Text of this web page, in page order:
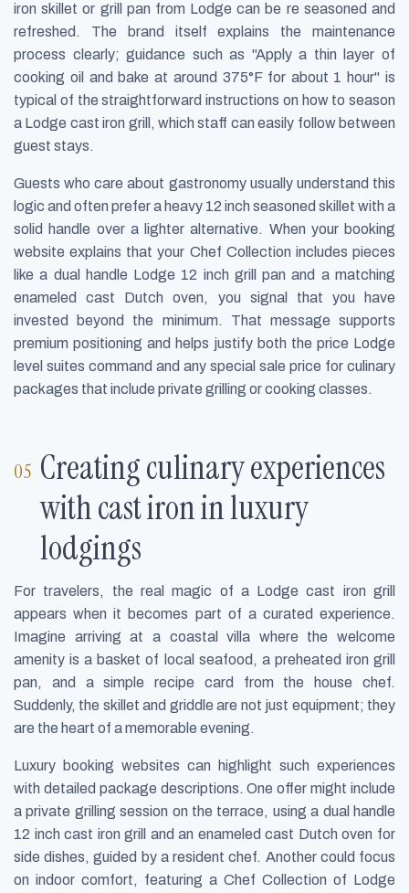
iron skillet or grill pan from Lodge can be re seasoned and
refreshed. The brand itself explains the maintenance
process clearly; guidance such as "Apply a thin layer of
cooking oil and bake at around 375°F for about 1 hour" is
typical of the straightforward instructions on how to season
a Lodge cast iron grill, which staff can easily follow between
guest stays.
Guests who care about gastronomy usually understand this
logic and often prefer a heavy 12 inch seasoned skillet with a
solid handle over a lighter alternative. When your booking
website explains that your Chef Collection includes pieces
like a dual handle Lodge 12 inch grill pan and a matching
enameled cast Dutch oven, you signal that you have
invested beyond the minimum. That message supports
premium positioning and helps justify both the price Lodge
level suites command and any special sale price for culinary
packages that include private grilling or cooking classes.
Creating culinary experiences
with cast iron in luxury
lodgings
For travelers, the real magic of a Lodge cast iron grill
appears when it becomes part of a curated experience.
Imagine arriving at a coastal villa where the welcome
amenity is a basket of local seafood, a preheated iron grill
pan, and a simple recipe card from the house chef.
Suddenly, the skillet and griddle are not just equipment; they
are the heart of a memorable evening.
Luxury booking websites can highlight such experiences
with detailed package descriptions. One offer might include
a private grilling session on the terrace, using a dual handle
12 inch cast iron grill and an enameled cast Dutch oven for
side dishes, guided by a resident chef. Another could focus
on indoor comfort, featuring a Chef Collection of Lodge